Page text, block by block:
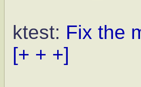
ktest: Fix the
[+ + +]